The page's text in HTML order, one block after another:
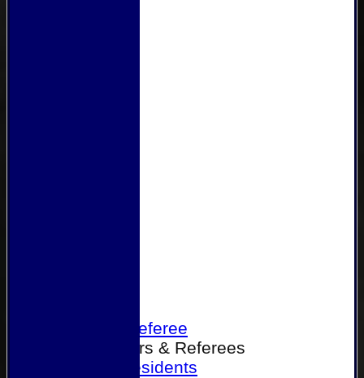
Become a Referee
Office Bearers & Referees
Past Presidents